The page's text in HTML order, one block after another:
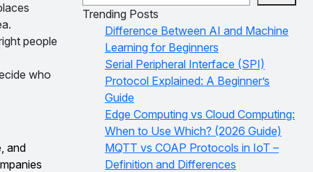
people
who
and
Trending Posts
Difference Between AI and Machine
Learning for Beginners
Serial Peripheral Interface (SPI)
Protocol Explained: A Beginner’s
Guide
Edge Computing vs Cloud Computing:
When to Use Which? (2026 Guide)
MQTT vs COAP Protocols in IoT –
Definition and Differences